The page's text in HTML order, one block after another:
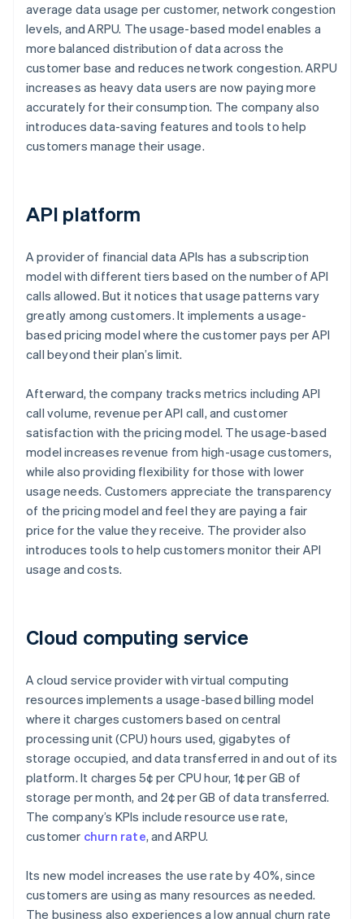
average data usage per customer, network congestion
levels, and ARPU. The usage-based model enables a
more balanced distribution of data across the
customer base and reduces network congestion. ARPU
increases as heavy data users are now paying more
accurately for their consumption. The company also
introduces data-saving features and tools to help
customers manage their usage.
API platform
A provider of financial data APIs has a subscription
model with different tiers based on the number of API
calls allowed. But it notices that usage patterns vary
greatly among customers. It implements a usage-
based pricing model where the customer pays per API
call beyond their plan’s limit.
Afterward, the company tracks metrics including API
call volume, revenue per API call, and customer
satisfaction with the pricing model. The usage-based
model increases revenue from high-usage customers,
while also providing flexibility for those with lower
usage needs. Customers appreciate the transparency
of the pricing model and feel they are paying a fair
price for the value they receive. The provider also
introduces tools to help customers monitor their API
usage and costs.
Cloud computing service
A cloud service provider with virtual computing
resources implements a usage-based billing model
where it charges customers based on central
processing unit (CPU) hours used, gigabytes of
storage occupied, and data transferred in and out of its
platform. It charges 5¢ per CPU hour, 1¢ per GB of
storage per month, and 2¢ per GB of data transferred.
The company’s KPIs include resource use rate,
customer churn rate, and ARPU.
Its new model increases the use rate by 40%, since
customers are using as many resources as needed.
The business also experiences a low annual churn rate